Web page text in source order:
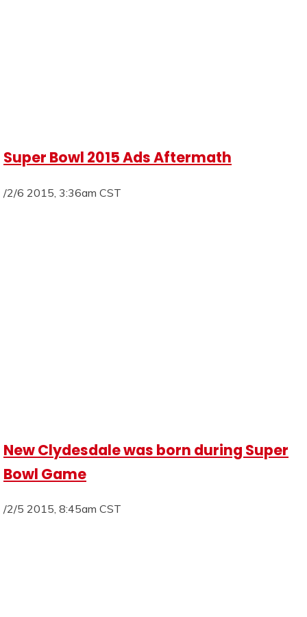
Super Bowl 2015 Ads Aftermath
/2/6 2015, 3:36am CST
New Clydesdale was born during Super
Bowl Game
/2/5 2015, 8:45am CST